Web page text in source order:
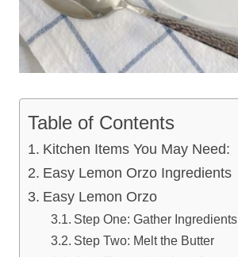
Table of Contents
Kitchen Items You May Need:
Easy Lemon Orzo Ingredients
Easy Lemon Orzo
Step One: Gather Ingredients
Step Two: Melt the Butter